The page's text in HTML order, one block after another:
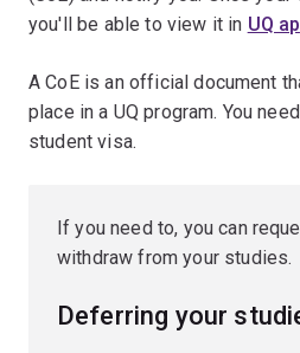
you'll be able to view it in UQ
A CoE is an official document
place in a UQ program. You
student visa.
If you need to, you can
withdraw from your studies.
Deferring your